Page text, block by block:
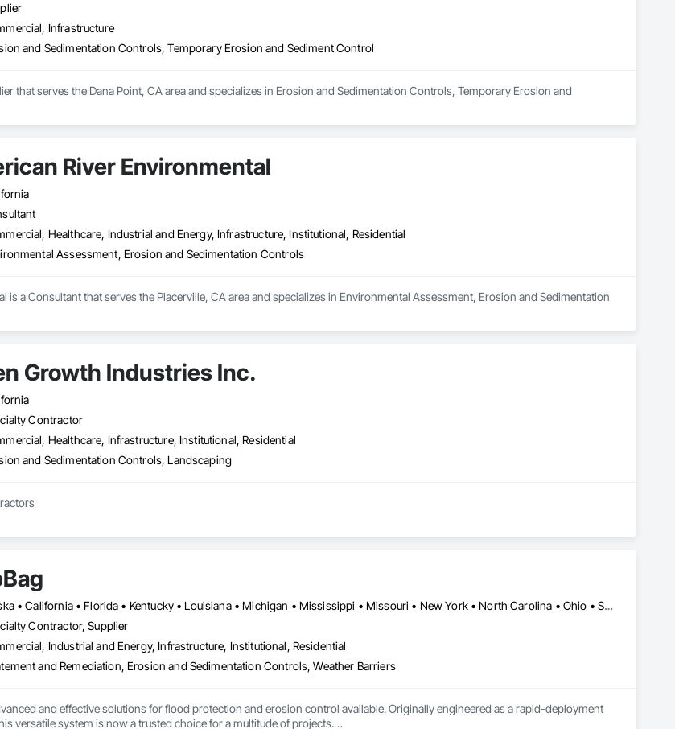
Infrastructure
and Sedimentation Controls, Temporary Erosion and Sediment Control
that serves the Dana Point, CA area and specializes in Erosion and Sedimentation Controls, Temporary Erosion and
River Environmental
Healthcare, Industrial and Energy, Infrastructure, Institutional, Residential
Assessment, Erosion and Sedimentation Controls
is a Consultant that serves the Placerville, CA area and specializes in Environmental Assessment, Erosion and Sedimentation
Growth Industries Inc.
Contractor
Healthcare, Infrastructure, Institutional, Residential
and Sedimentation Controls, Landscaping
Alaska • California • Florida • Kentucky • Louisiana • Michigan • Mississippi • Missouri • New York • North Carolina • Ohio • South Carolina • Tennessee • Texas
Contractor, Supplier
Industrial and Energy, Infrastructure, Institutional, Residential
and Remediation, Erosion and Sedimentation Controls, Weather Barriers
and effective solutions for flood protection and erosion control available. Originally engineered as a rapid-deployment
versatile system is now a trusted choice for a multitude of projects.